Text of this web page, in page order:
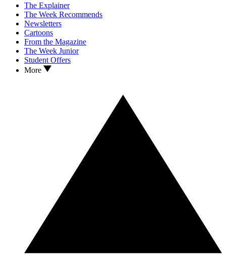
The Explainer
The Week Recommends
Newsletters
Cartoons
From the Magazine
The Week Junior
Student Offers
More